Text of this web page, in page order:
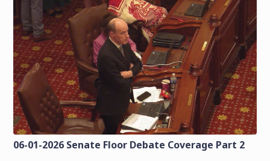
06-01-2026 Senate Floor Debate Coverage Part 2